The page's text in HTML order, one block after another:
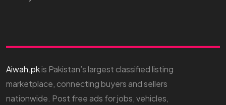
Aiwah.pkis Pakistan’s largest classified listing
marketplace, connecting buyers and sellers
nationwide. Post free ads for jobs, vehicles,